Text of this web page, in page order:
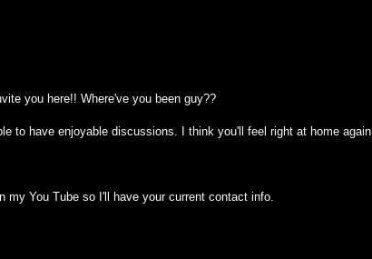
you here!! Where've you been guy??
to have enjoyable discussions. I think you'll feel right at home again.
my You Tube so I'll have your current contact info.